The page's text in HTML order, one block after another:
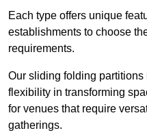
Each type offers unique
establishments to choose
requirements.
Our sliding folding
flexibility in transforming
for venues that require
gatherings.